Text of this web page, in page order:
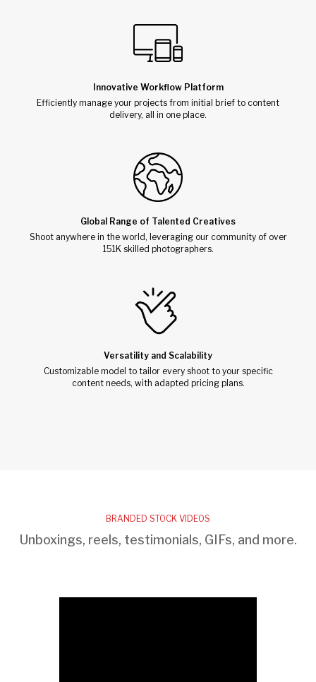
Innovative Workflow Platform
Efficiently manage your projects from initial brief to content
delivery, all in one place.
Global Range of Talented Creatives
Shoot anywhere in the world, leveraging our community of over
151K skilled photographers.
Versatility and Scalability
Customizable model to tailor every shoot to your specific
content needs, with adapted pricing plans.
BRANDED STOCK VIDEOS
Unboxings, reels, testimonials, GIFs, and more.